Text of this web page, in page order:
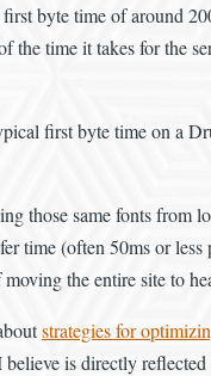
byte time of around
the time it takes for the
first byte time on a
those same fonts from
time (often 50ms or
the entire site to
strategies for
is directly